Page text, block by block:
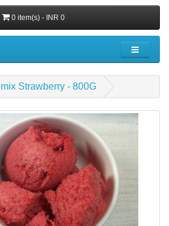
0 item(s) - INR 0
Strawberry - 800G